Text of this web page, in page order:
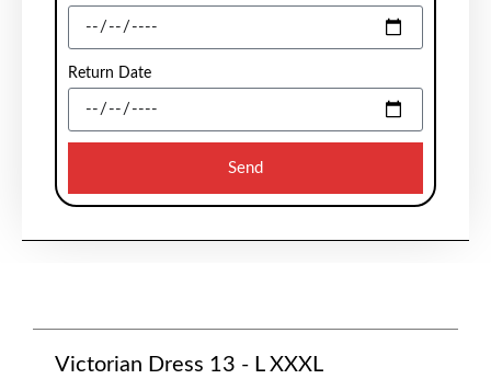
Return Date
Send
Victorian Dress 13 - L XXXL